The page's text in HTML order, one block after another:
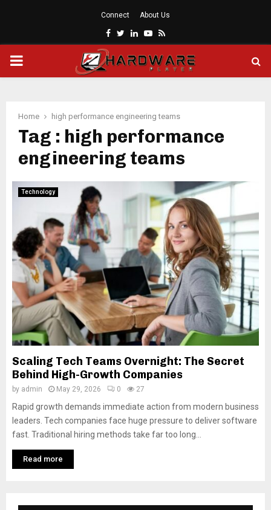
Connect About Us
Facebook
Twitter
LinkedinYoutube
Rss
PRIMARY
Home high performance engineering teams
Tag : high performance
engineering teams
Technology
Scaling Tech Teams Overnight: The Secret
Behind High-Growth Companies
by admin May 29, 2026 0 27
Rapid growth demands immediate action from modern business
leaders. Tech companies face huge pressure to deliver software
fast. Traditional hiring methods take far too long...
Read more